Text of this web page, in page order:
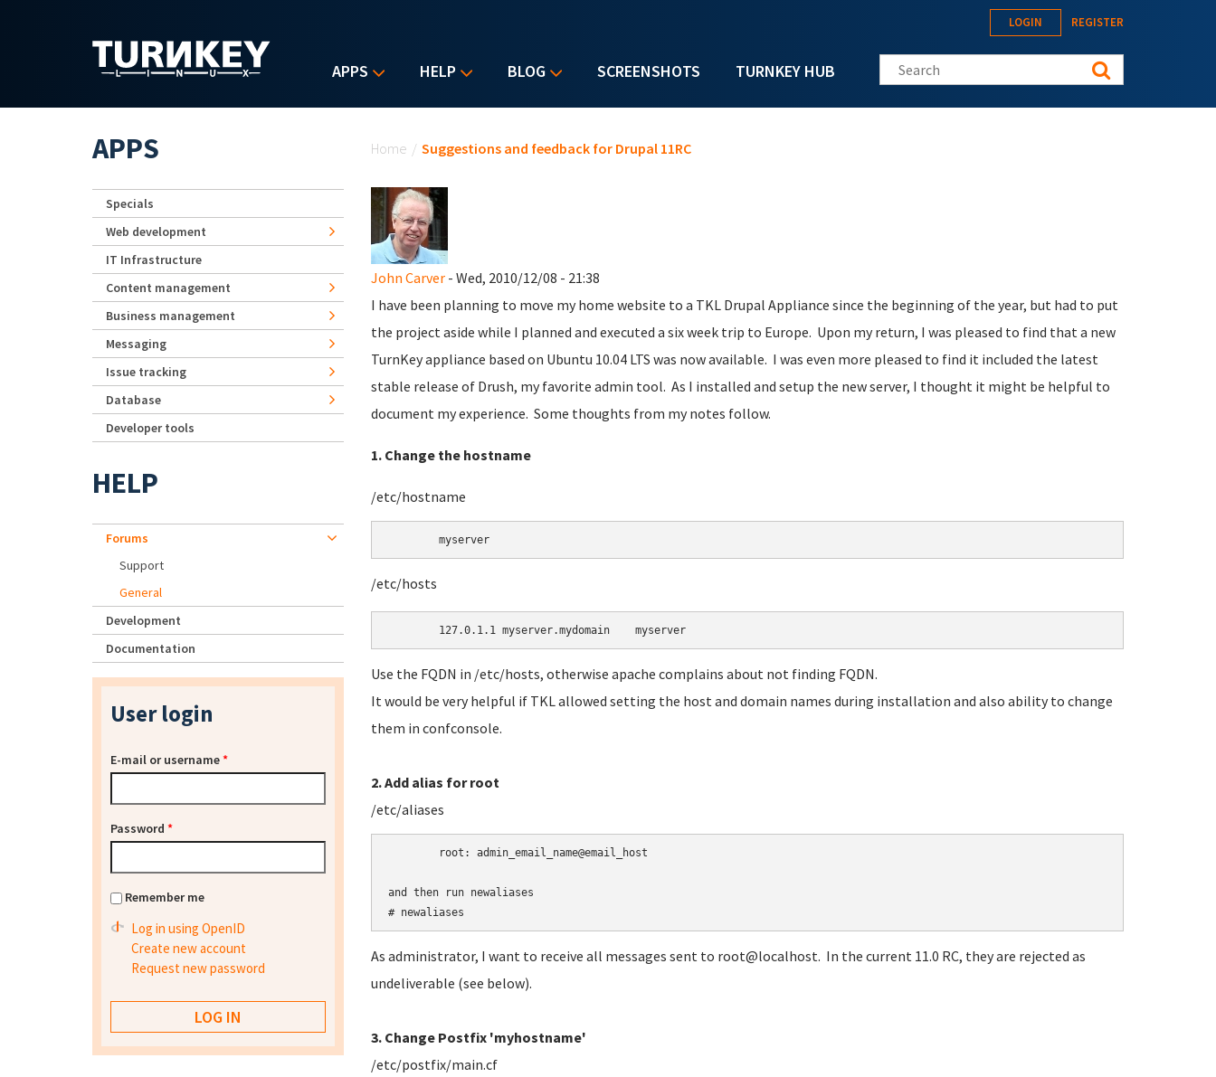
APPS HELP BLOG SCREENSHOTS TURNKEY HUB
LOGIN REGISTER
Search this site
Home / Suggestions and feedback for Drupal 11RC
John Carver- Wed, 2010/12/08 - 21:38
I have been planning to move my home website to a TKL Drupal Appliance since the beginning of the year, but had to put
the project aside while I planned and executed a six week trip to Europe. Upon my return, I was pleased to find that a new
TurnKey appliance based on Ubuntu 10.04 LTS was now available. I was even more pleased to find it included the latest
stable release of Drush, my favorite admin tool. As I installed and setup the new server, I thought it might be helpful to
document my experience. Some thoughts from my notes follow.
1. Change the hostname
/etc/hostname
	myserver
/etc/hosts
	127.0.1.1 myserver.mydomain    myserver
Use the FQDN in /etc/hosts, otherwise apache complains about not finding FQDN.
It would be very helpful if TKL allowed setting the host and domain names during installation and also ability to change
them in confconsole.
2. Add alias for root
/etc/aliases
	root:
admin_email_name@email_host
and then run newaliases
# newaliases
As administrator, I want to receive all messages sent to root@localhost. In the current 11.0 RC, they are rejected as
undeliverable (see below).
3. Change Postfix 'myhostname'
/etc/postfix/main.cf
APPS
Specials
Web development
IT Infrastructure
Content management
Business management
Messaging
Issue tracking
Database
Developer tools
HELP
Forums
Support
General
Development
Documentation
User login
E-mail or username*
Password *
Remember me
Log in using OpenID
Create new account
Request new password